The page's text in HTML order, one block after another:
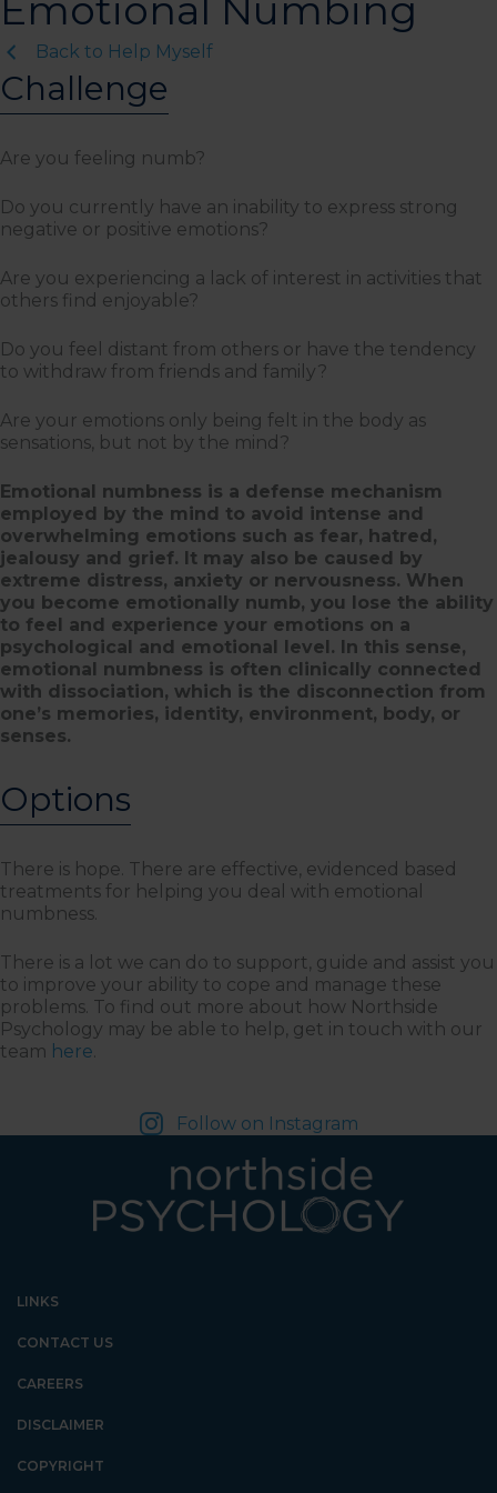
Emotional Numbing
Back to Help Myself
Challenge
Are you feeling numb?
Do you currently have an inability to express strong
negative or positive emotions?
Are you experiencing a lack of interest in activities that
others find enjoyable?
Do you feel distant from others or have the tendency
to withdraw from friends and family?
Are your emotions only being felt in the body as
sensations, but not by the mind?
Emotional numbness is a defense mechanism
employed by the mind to avoid intense and
overwhelming emotions such as fear, hatred,
jealousy and grief. It may also be caused by
extreme distress, anxiety or nervousness. When
you become emotionally numb, you lose the ability
to feel and experience your emotions on a
psychological and emotional level. In this sense,
emotional numbness is often clinically connected
with dissociation, which is the disconnection from
one’s memories, identity, environment, body, or
senses.
Options
There is hope. There are effective, evidenced based
treatments for helping you deal with emotional
numbness.
There is a lot we can do to support, guide and assist you
to improve your ability to cope and manage these
problems. To find out more about how Northside
Psychology may be able to help, get in touch with our
team here.
Follow on Instagram
LINKS
CONTACT US
CAREERS
DISCLAIMER
COPYRIGHT